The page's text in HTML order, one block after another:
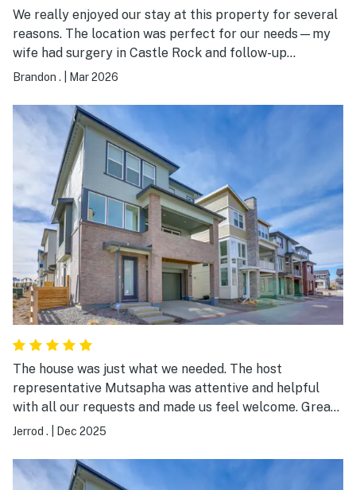
We really enjoyed our stay at this property for several
reasons. The location was perfect for our needs—my
wife had surgery in Castle Rock and follow-up
appointments in Lone Tree, and everything was
many delicious restaurants as well. I was also able to
work remotely during our stay, and the WiFi was
reliable the entire time without any interruptions. The
host, Mustapha, was wonderful to work with. He was
responsive, answered all of our questions quickly, and
even left some thoughtful goodies for us. We would
definitely stay here again!
Brandon . Mar 2026
The house was just what we needed. The host
representative Mutsapha was attentive and helpful
with all our requests and made us feel welcome. Great
communicator!
Jerrod . Dec 2025